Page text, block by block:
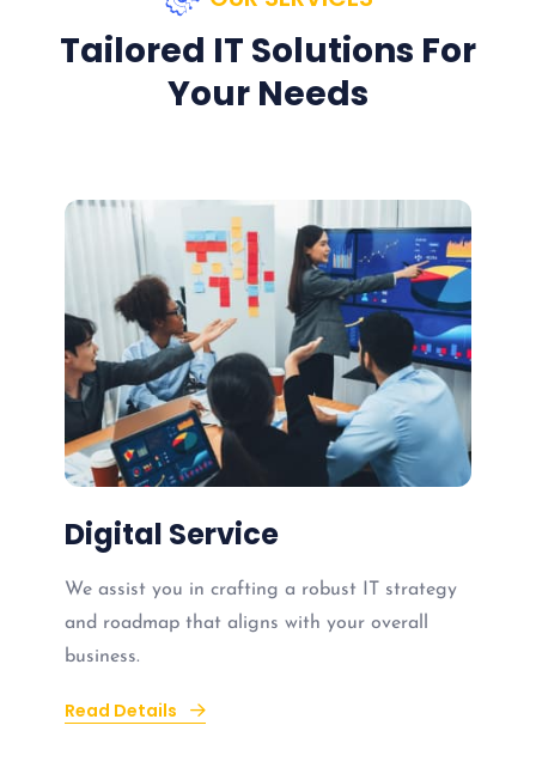
Tailored IT Solutions For
Your Needs
Digital Service
We assist you in crafting a robust IT strategy
and roadmap that aligns with your overall
business.
Read Details